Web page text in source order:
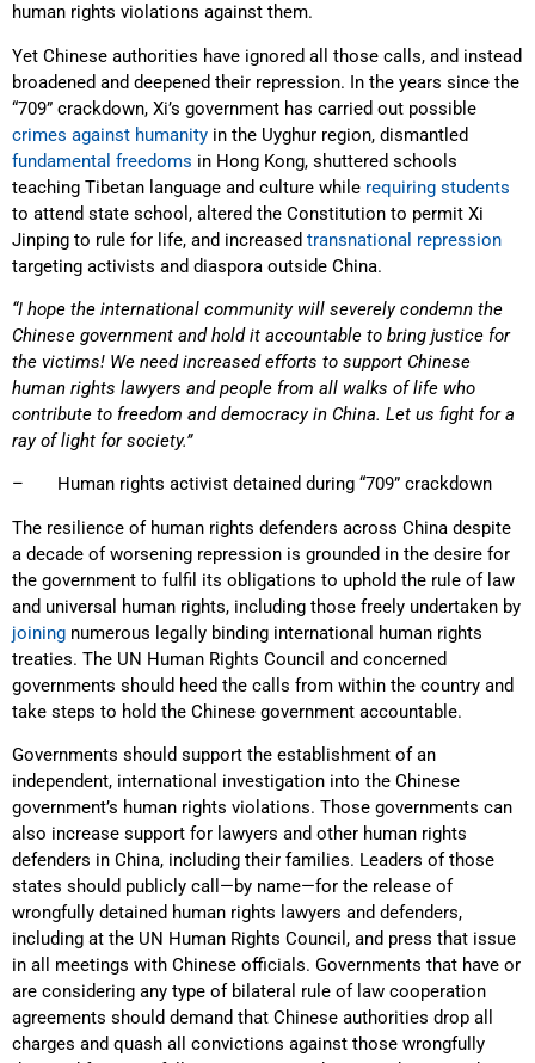
human rights violations against them.
Yet Chinese authorities have ignored all those calls, and instead
broadened and deepened their repression. In the years since the
“709” crackdown, Xi’s government has carried out possible
crimes against humanity in the Uyghur region, dismantled
fundamental freedoms in Hong Kong, shuttered schools
teaching Tibetan language and culture while requiring students
to attend state school, altered the Constitution to permit Xi
Jinping to rule for life, and increased transnational repression
targeting activists and diaspora outside China.
“I hope the international community will severely condemn the
Chinese government and hold it accountable to bring justice for
the victims! We need increased efforts to support Chinese
human rights lawyers and people from all walks of life who
contribute to freedom and democracy in China. Let us fight for a
ray of light for society.”
– Human rights activist detained during “709” crackdown
The resilience of human rights defenders across China despite
a decade of worsening repression is grounded in the desire for
the government to fulfil its obligations to uphold the rule of law
and universal human rights, including those freely undertaken by
joining numerous legally binding international human rights
treaties. The UN Human Rights Council and concerned
governments should heed the calls from within the country and
take steps to hold the Chinese government accountable.
Governments should support the establishment of an
independent, international investigation into the Chinese
government’s human rights violations. Those governments can
also increase support for lawyers and other human rights
defenders in China, including their families. Leaders of those
states should publicly call—by name—for the release of
wrongfully detained human rights lawyers and defenders,
including at the UN Human Rights Council, and press that issue
in all meetings with Chinese officials. Governments that have or
are considering any type of bilateral rule of law cooperation
agreements should demand that Chinese authorities drop all
charges and quash all convictions against those wrongfully